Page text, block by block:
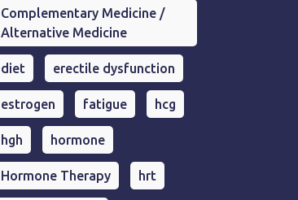
Complementary Medicine /
Alternative Medicine
diet erectile dysfunction
estrogen fatigue hcg
hgh hormone
Hormone Therapy hrt